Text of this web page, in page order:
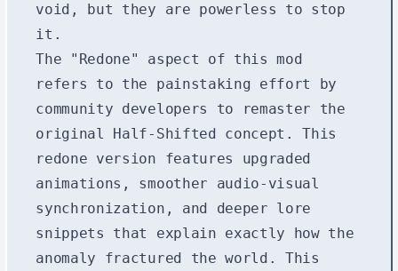
void, but they are powerless to stop
it.
The "Redone" aspect of this mod
refers to the painstaking effort by
community developers to remaster the
original Half-Shifted concept. This
redone version features upgraded
animations, smoother audio-visual
synchronization, and deeper lore
snippets that explain exactly how the
anomaly fractured the world. This